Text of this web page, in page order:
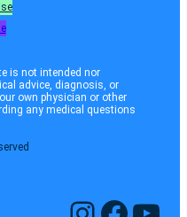
is not intended nor
advice, diagnosis, or
own physician or other
any medical questions